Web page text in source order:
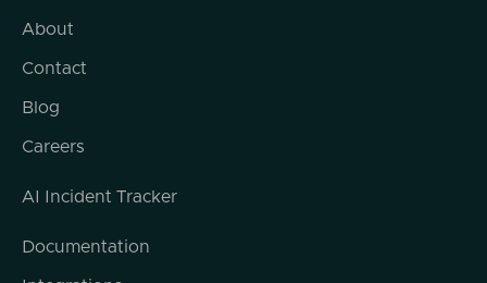
About
Contact
Blog
Careers
AI Incident Tracker
Documentation